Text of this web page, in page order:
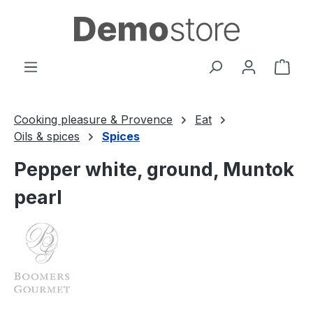
Skip to main content
Cooking pleasure & Provence
Eat
Oils & spices
Spices
Pepper white, ground, Muntok
pearl